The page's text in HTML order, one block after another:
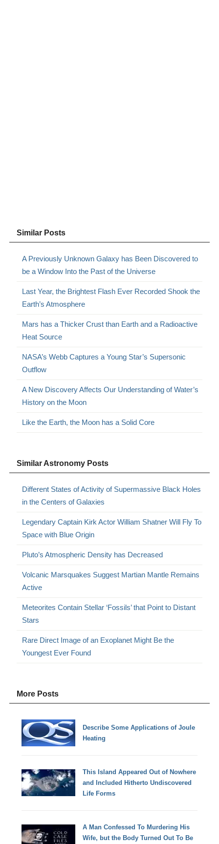
Similar Posts
A Previously Unknown Galaxy has Been Discovered to
be a Window Into the Past of the Universe
Last Year, the Brightest Flash Ever Recorded Shook the
Earth’s Atmosphere
Mars has a Thicker Crust than Earth and a Radioactive
Heat Source
NASA’s Webb Captures a Young Star’s Supersonic
Outflow
A New Discovery Affects Our Understanding of Water’s
History on the Moon
Like the Earth, the Moon has a Solid Core
Similar Astronomy Posts
Different States of Activity of Supermassive Black Holes
in the Centers of Galaxies
Legendary Captain Kirk Actor William Shatner Will Fly To
Space with Blue Origin
Pluto’s Atmospheric Density has Decreased
Volcanic Marsquakes Suggest Martian Mantle Remains
Active
Meteorites Contain Stellar ‘Fossils’ that Point to Distant
Stars
Rare Direct Image of an Exoplanet Might Be the
Youngest Ever Found
More Posts
Describe Some Applications of Joule
Heating
This Island Appeared Out of Nowhere
and Included Hitherto Undiscovered
Life Forms
A Man Confessed To Murdering His
Wife, but the Body Turned Out To Be